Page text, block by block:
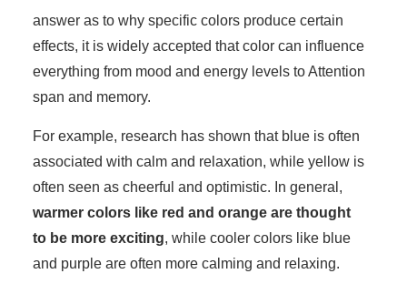
answer as to why specific colors produce certain
effects, it is widely accepted that color can influence
everything from mood and energy levels to Attention
span and memory.
For example, research has shown that blue is often
associated with calm and relaxation, while yellow is
often seen as cheerful and optimistic. In general,
warmer colors like red and orange are thought
to be more exciting, while cooler colors like blue
and purple are often more calming and relaxing.